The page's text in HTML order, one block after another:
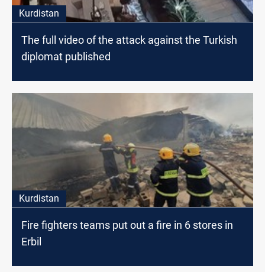
Kurdistan
The full video of the attack against the Turkish
diplomat published
Kurdistan
Fire fighters teams put out a fire in 6 stores in
Erbil